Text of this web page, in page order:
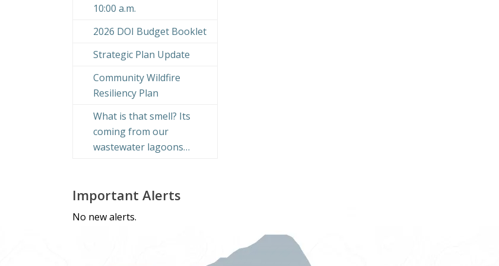
10:00 a.m.
2026 DOI Budget Booklet
Strategic Plan Update
Community Wildfire
Resiliency Plan
What is that smell? Its
coming from our
wastewater lagoons…
Important Alerts
No new alerts.